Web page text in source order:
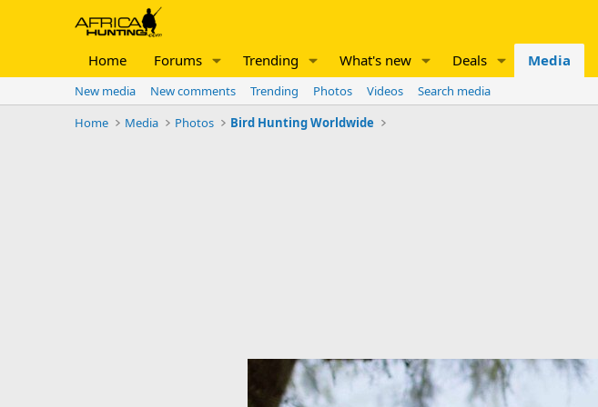
Home Forums Trending What's new Deals Media
New media New comments Trending Photos Videos
Search media
Home
Media Photos Bird Hunting Worldwide